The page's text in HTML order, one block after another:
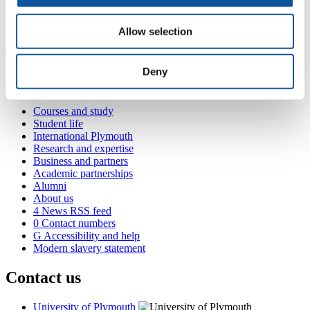
Allow selection
Deny
101 Davy Building, Drake Circus, Plymouth, PL4 8AA
+44 1752 585556
tony.wilson@plymouth.ac.uk
Courses and study
Student life
International Plymouth
Research and expertise
Business and partners
Academic partnerships
Alumni
About us
4 News RSS feed
0 Contact numbers
G Accessibility and help
Modern slavery statement
Contact us
University of Plymouth